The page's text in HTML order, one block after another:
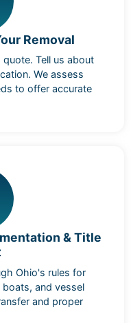
Removal
Tell us about
We assess
to offer accurate
& Title
Ohio's rules for
and vessel
and proper